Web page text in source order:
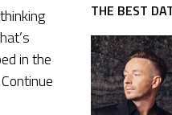
in the
THE BEST